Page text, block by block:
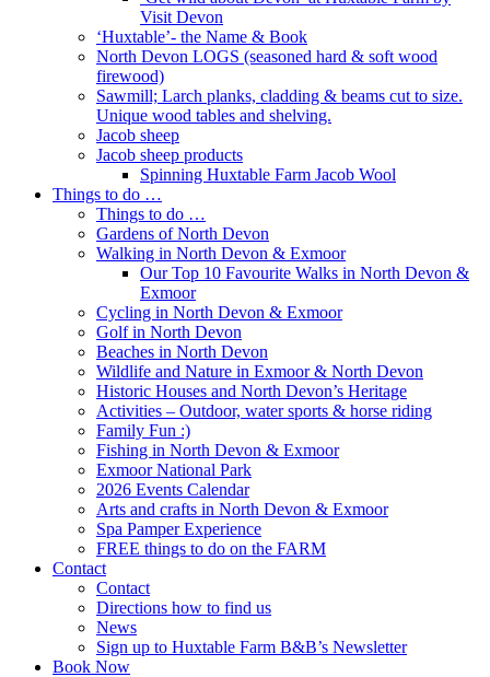
Visit Devon
‘Huxtable’- the Name & Book
North Devon LOGS (seasoned hard & soft wood
firewood)
Sawmill; Larch planks, cladding & beams cut to size.
Unique wood tables and shelving.
Jacob sheep
Jacob sheep products
Spinning Huxtable Farm Jacob Wool
Things to do …
Things to do …
Gardens of North Devon
Walking in North Devon & Exmoor
Our Top 10 Favourite Walks in North Devon &
Exmoor
Cycling in North Devon & Exmoor
Golf in North Devon
Beaches in North Devon
Wildlife and Nature in Exmoor & North Devon
Historic Houses and North Devon’s Heritage
Activities – Outdoor, water sports & horse riding
Family Fun :)
Fishing in North Devon & Exmoor
Exmoor National Park
2026 Events Calendar
Arts and crafts in North Devon & Exmoor
Spa Pamper Experience
FREE things to do on the FARM
Contact
Contact
Directions how to find us
News
Sign up to Huxtable Farm B&B’s Newsletter
Book Now